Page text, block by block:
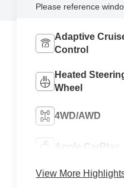
Please reference
Adaptive
Control
Heated
Wheel
4WD/AWD
Apple CarPlay
View More